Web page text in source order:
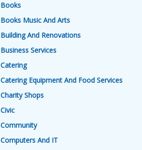
Books
Books Music And Arts
Building And Renovations
Business Services
Catering
Catering Equipment And Food Services
Charity Shops
Civic
Community
Computers And IT